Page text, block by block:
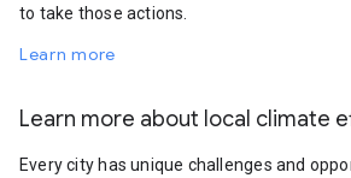
to take those actions.
Learn more
Learn more about local climate
Every city has unique challenges and